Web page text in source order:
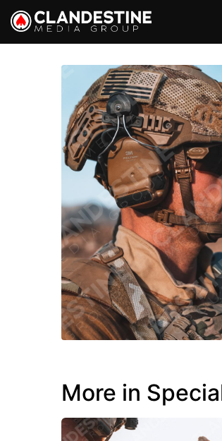
More in